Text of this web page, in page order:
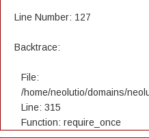
Line Number: 127
Backtrace:
File:
/home/neolutio/domains/
Line: 315
Function: require_once